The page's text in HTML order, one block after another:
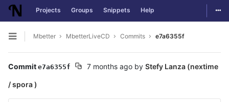
Skip to content
Projects Groups Snippets Help
Open sidebar
Mbetter MbetterLiveCD Commits e7a6355f
Commit e7a6355f 7 months ago by Stefy Lanza (nextime
/ spora )